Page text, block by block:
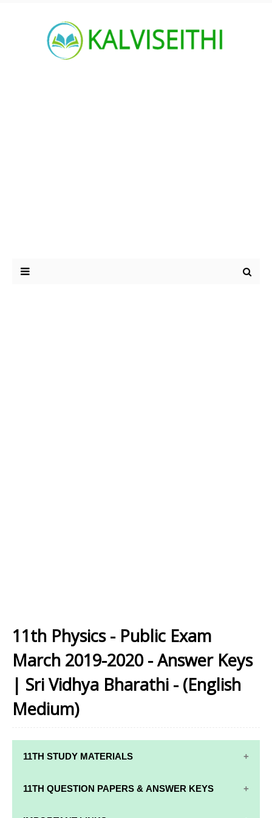
11th Physics - Public Exam
March 2019-2020 - Answer Keys
| Sri Vidhya Bharathi - (English
Medium)
11TH STUDY MATERIALS
11TH STD STUDY MATERIALS
11TH QUESTION PAPERS & ANSWER KEYS